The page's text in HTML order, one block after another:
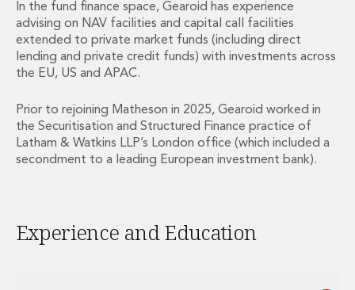
Bank Lending
Debt Capital Markets
Derivatives, Netting and Collateral
Entertainment Finance
International Listing Services
Leveraged and Acquisition Finance
Loan Portfolio Transactions
Private Capital
Structured Finance and Securitisation
In the fund finance space, Gearoid has experience
advising on NAV facilities and capital call facilities
extended to private market funds (including direct
lending and private credit funds) with investments across
the EU, US and APAC.
Prior to rejoining Matheson in 2025, Gearoid worked in
the Securitisation and Structured Finance practice of
Latham & Watkins LLP’s London office (which included a
secondment to a leading European investment bank).
Experience and Education